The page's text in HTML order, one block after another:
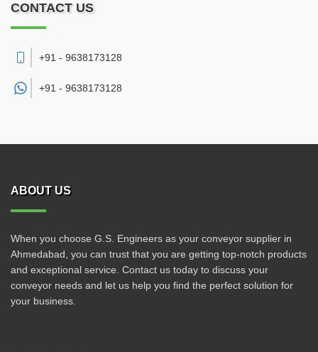
CONTACT US
+91 - 9638173128
+91 - 9638173128
ABOUT US
When you choose G.S. Engineers as your conveyor supplier in
Ahmedabad, you can trust that you are getting top-notch products
and exceptional service. Contact us today to discuss your
conveyor needs and let us help you find the perfect solution for
your business.